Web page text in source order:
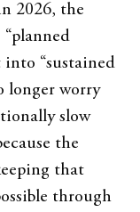
2026, the
into “sustained
longer worry
slow
the
that
through